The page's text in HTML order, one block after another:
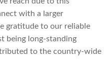
with a larger
gratitude to our reliable
being long-standing
to the country-wide